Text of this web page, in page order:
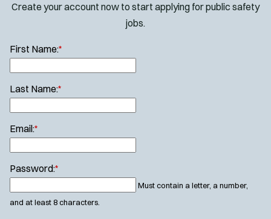
Create your account now to start applying for public safety
jobs.
First Name:*
Last Name:*
Email:*
Password:*
Must contain a letter, a number,
and at least 8 characters.